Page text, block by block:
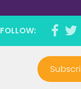
FOLLOW: